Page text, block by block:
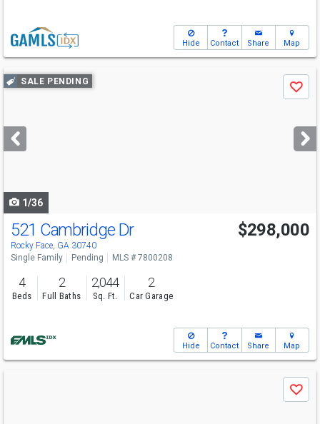
Hide Contact Share Map
Use
previous
next
buttons
SALE PENDING
Save
1/36
521 Cambridge Dr
Rocky Face, GA 30740
$298,000
Single Family Pending MLS # 7800208
4
Beds
2
Full Baths
2,044
Sq. Ft.
2
Car Garage
Hide Contact Share Map
Save